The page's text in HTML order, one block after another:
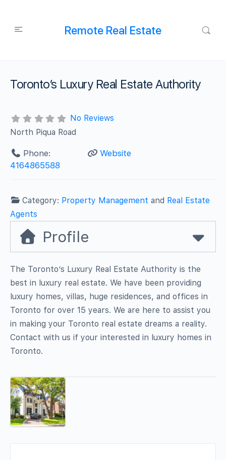
Remote Real Estate
Toronto’s Luxury Real Estate Authority
No Reviews
North Piqua Road
Phone:
4164865588
Website
Category: Property Management and Real Estate
Agents
Profile
The Toronto’s Luxury Real Estate Authority is the
best in luxury real estate. We have been providing
luxury homes, villas, huge residences, and offices in
Toronto for over 15 years. We are here to assist you
in making your Toronto real estate dreams a reality.
Contact with us if your interested in luxury homes in
Toronto.